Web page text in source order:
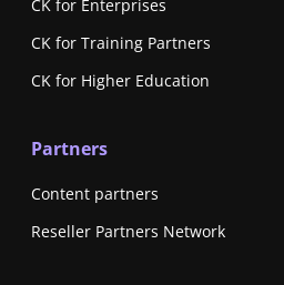
CK for Enterprises
CK for Training Partners
CK for Higher Education
Partners
Content partners
Reseller Partners Network